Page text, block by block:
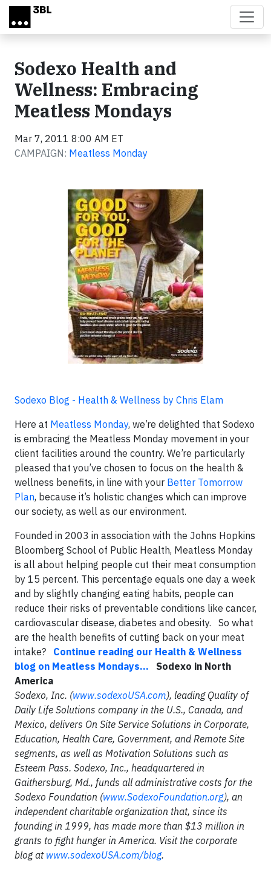
Skip to main content
Sodexo Health and
Wellness: Embracing
Meatless Mondays
Mar 7, 2011 8:00 AM ET
CAMPAIGN: Meatless Monday
Sodexo Blog - Health & Wellness by Chris Elam
Here at Meatless Monday, we’re delighted that Sodexo
is embracing the Meatless Monday movement in your
client facilities around the country. We’re particularly
pleased that you’ve chosen to focus on the health &
wellness benefits, in line with your Better Tomorrow
Plan, because it’s holistic changes which can improve
our society, as well as our environment.
Founded in 2003 in association with the Johns Hopkins
Bloomberg School of Public Health, Meatless Monday
is all about helping people cut their meat consumption
by 15 percent. This percentage equals one day a week
and by slightly changing eating habits, people can
reduce their risks of preventable conditions like cancer,
cardiovascular disease, diabetes and obesity. So what
are the health benefits of cutting back on your meat
intake? Continue reading our Health & Wellness
blog on Meatless Mondays...
Sodexo in North
America
Sodexo, Inc. (www.sodexoUSA.com), leading Quality of
Daily Life Solutions company in the U.S., Canada, and
Mexico, delivers On Site Service Solutions in Corporate,
Education, Health Care, Government, and Remote Site
segments, as well as Motivation Solutions such as
Esteem Pass. Sodexo, Inc., headquartered in
Gaithersburg, Md., funds all administrative costs for the
Sodexo Foundation (www.SodexoFoundation.org), an
independent charitable organization that, since its
founding in 1999, has made more than $13 million in
grants to fight hunger in America. Visit the corporate
blog at www.sodexoUSA.com/blog.